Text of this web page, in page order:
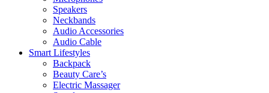
Speakers
Neckbands
Audio Accessories
Audio Cable
Smart Lifestyles
Backpack
Beauty Care’s
Electric Massager